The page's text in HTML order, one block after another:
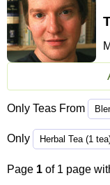
Only Teas From
Only
Page 1 of 1 page